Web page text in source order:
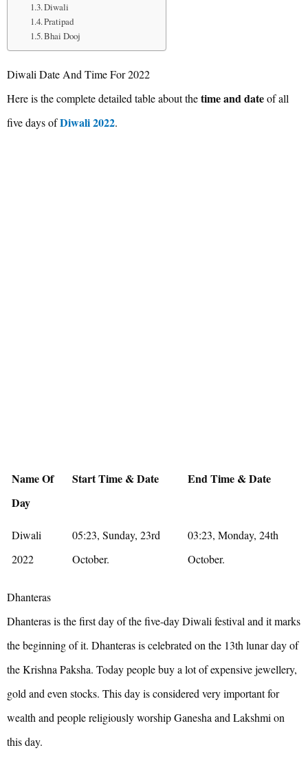
Diwali
Pratipad
Bhai Dooj
Diwali Date And Time For 2022
Here is the complete detailed table about thetime and dateof all
five days ofDiwali 2022.
Name Of
Day
Start Time & Date End Time & Date
Diwali
2022
05:23, Sunday, 23rd
October.
03:23, Monday, 24th
October.
Dhanteras
Dhanteras is the first day of the five-day Diwali festival and it marks
the beginning of it. Dhanteras is celebrated on the 13th lunar day of
the Krishna Paksha. Today people buy a lot of expensive jewellery,
gold and even stocks. This day is considered very important for
wealth and people religiously worship Ganesha and Lakshmi on
this day.